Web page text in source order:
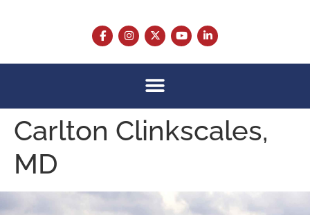
Carlton Clinkscales,
MD